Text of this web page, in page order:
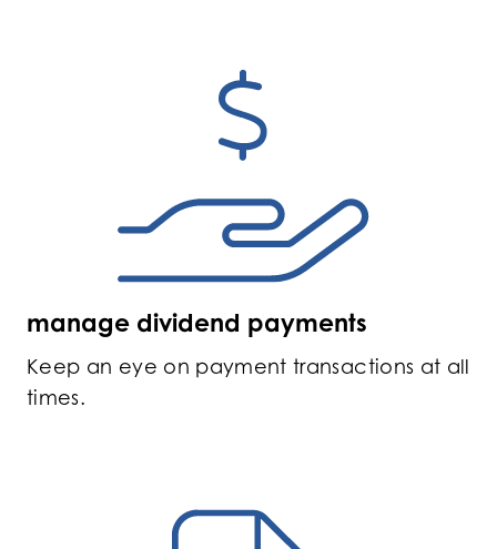
manage dividend payments
Keep an eye on payment transactions at all
times.